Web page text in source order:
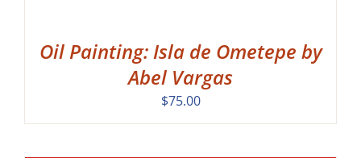
Oil Painting: Isla de Ometepe by
Abel Vargas
$75.00